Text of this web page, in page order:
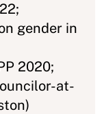
gender in
2020;
at-